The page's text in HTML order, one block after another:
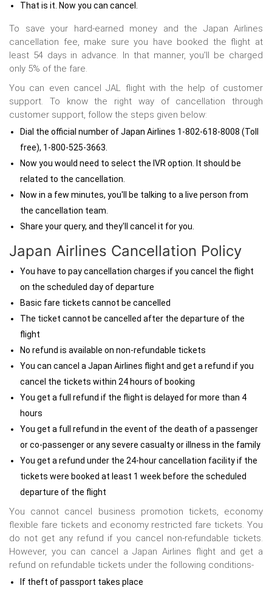
That is it. Now you can cancel.
To save your hard-earned money and the Japan Airlines
cancellation fee, make sure you have booked the flight at
least 54 days in advance. In that manner, you'll be charged
only 5% of the fare.
You can even cancel JAL flight with the help of customer
support. To know the right way of cancellation through
customer support, follow the steps given below:
Dial the official number of Japan Airlines 1-802-618-8008 (Toll
free), 1-800-525-3663.
Now you would need to select the IVR option. It should be
related to the cancellation.
Now in a few minutes, you'll be talking to a live person from
the cancellation team.
Share your query, and they'll cancel it for you.
Japan Airlines Cancellation Policy
You have to pay cancellation charges if you cancel the flight
on the scheduled day of departure
Basic fare tickets cannot be cancelled
The ticket cannot be cancelled after the departure of the
flight
No refund is available on non-refundable tickets
You can cancel a Japan Airlines flight and get a refund if you
cancel the tickets within 24 hours of booking
You get a full refund if the flight is delayed for more than 4
hours
You get a full refund in the event of the death of a passenger
or co-passenger or any severe casualty or illness in the family
You get a refund under the 24-hour cancellation facility if the
tickets were booked at least 1 week before the scheduled
departure of the flight
You cannot cancel business promotion tickets, economy
flexible fare tickets and economy restricted fare tickets. You
do not get any refund if you cancel non-refundable tickets.
However, you can cancel a Japan Airlines flight and get a
refund on refundable tickets under the following conditions-
If theft of passport takes place